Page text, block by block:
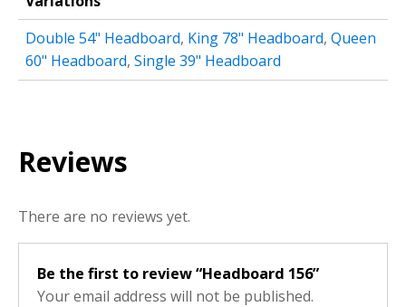
Double 54" Headboard, King 78" Headboard, Queen
60" Headboard, Single 39" Headboard
Reviews
There are no reviews yet.
Be the first to review “Headboard 156”
Your email address will not be published.